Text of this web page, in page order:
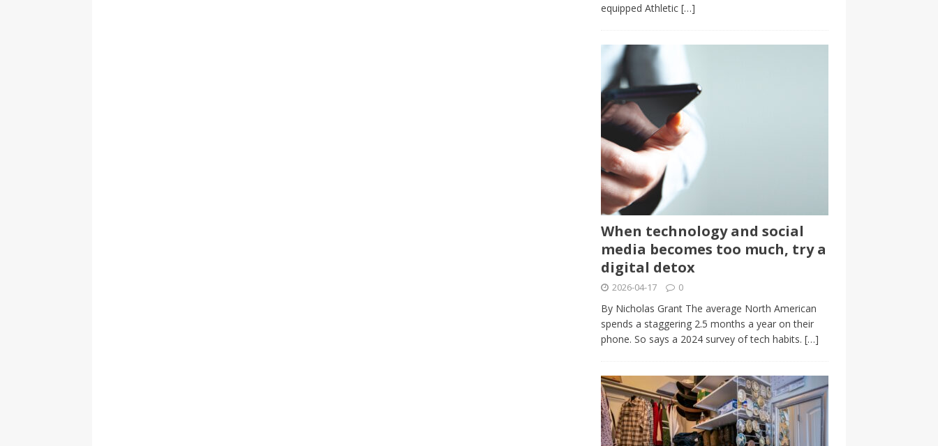
equipped Athletic […]
When technology and social
media becomes too much, try a
digital detox
2026-04-17 0
By Nicholas Grant The average North American
spends a staggering 2.5 months a year on their
phone. So says a 2024 survey of tech habits. […]